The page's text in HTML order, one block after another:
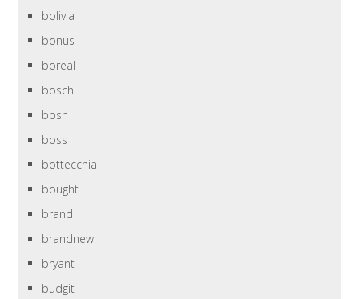
bolivia
bonus
boreal
bosch
bosh
boss
bottecchia
bought
brand
brandnew
bryant
budgit